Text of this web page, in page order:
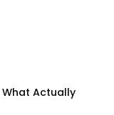
What Actually